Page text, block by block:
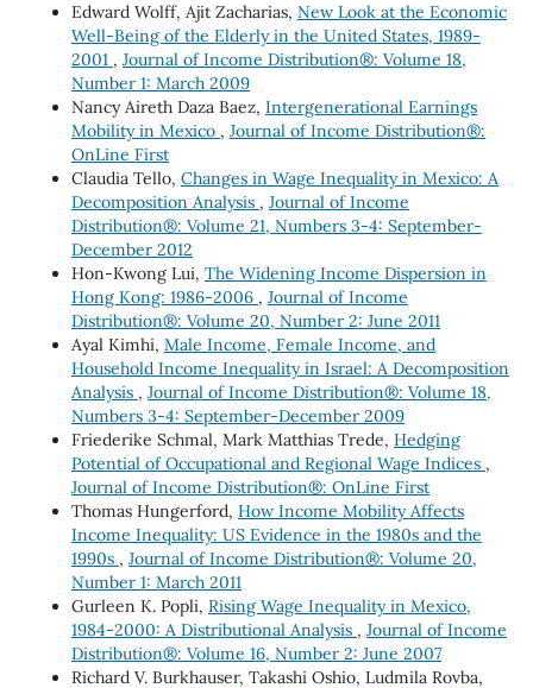
Edward Wolff, Ajit Zacharias, New Look at the Economic
Well-Being of the Elderly in the United States, 1989-
2001 , Journal of Income Distribution®: Volume 18,
Number 1: March 2009
Nancy Aireth Daza Baez, Intergenerational Earnings
Mobility in Mexico , Journal of Income Distribution®:
OnLine First
Claudia Tello, Changes in Wage Inequality in Mexico: A
Decomposition Analysis , Journal of Income
Distribution®: Volume 21, Numbers 3-4: September-
December 2012
Hon-Kwong Lui, The Widening Income Dispersion in
Hong Kong: 1986-2006 , Journal of Income
Distribution®: Volume 20, Number 2: June 2011
Ayal Kimhi, Male Income, Female Income, and
Household Income Inequality in Israel: A Decomposition
Analysis , Journal of Income Distribution®: Volume 18,
Numbers 3-4: September-December 2009
Friederike Schmal, Mark Matthias Trede, Hedging
Potential of Occupational and Regional Wage Indices ,
Journal of Income Distribution®: OnLine First
Thomas Hungerford, How Income Mobility Affects
Income Inequality: US Evidence in the 1980s and the
1990s , Journal of Income Distribution®: Volume 20,
Number 1: March 2011
Gurleen K. Popli, Rising Wage Inequality in Mexico,
1984-2000: A Distributional Analysis , Journal of Income
Distribution®: Volume 16, Number 2: June 2007
Richard V. Burkhauser, Takashi Oshio, Ludmila Rovba,